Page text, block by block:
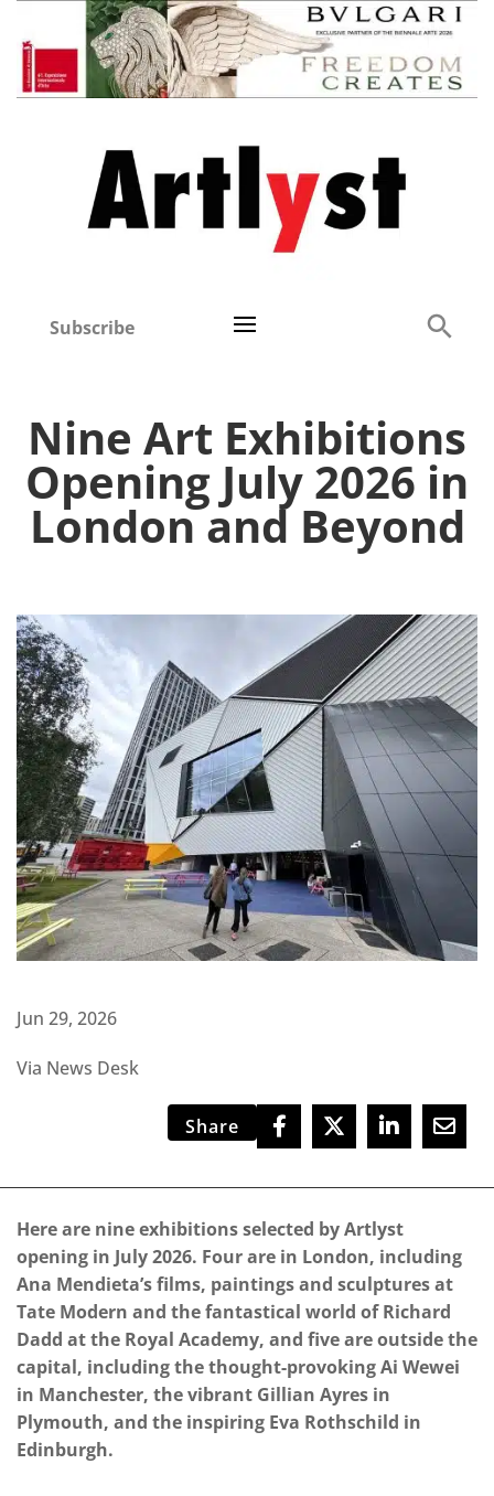
Subscribe
Nine Art Exhibitions
Opening July 2026 in
London and Beyond
Jun 29, 2026
Via News Desk
Share
Here are nine exhibitions selected by Artlyst
opening in July 2026. Four are in London, including
Ana Mendieta’s films, paintings and sculptures at
Tate Modern and the fantastical world of Richard
Dadd at the Royal Academy, and five are outside the
capital, including the thought-provoking Ai Wewei
in Manchester, the vibrant Gillian Ayres in
Plymouth, and the inspiring Eva Rothschild in
Edinburgh.